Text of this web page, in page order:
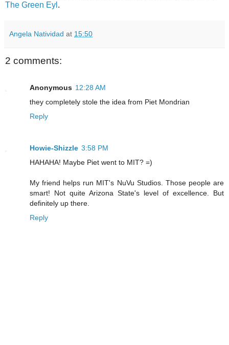
The Green Eyl .
Angela Natividad at 15:50
2 comments:
Anonymous 12:28 AM
they completely stole the idea from Piet Mondrian
Reply
Howie-Shizzle 3:58 PM
HAHAHA! Maybe Piet went to MIT? =)
My friend helps run MIT's NuVu Studios. Those people are
smart! Not quite Arizona State's level of excellence. But
definitely up there.
Reply